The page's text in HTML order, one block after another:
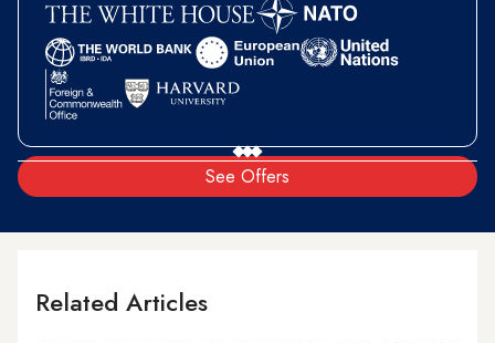
See Offers
Related Articles